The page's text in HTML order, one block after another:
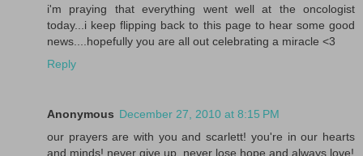
i'm praying that everything went well at the oncologist
today...i keep flipping back to this page to hear some good
news....hopefully you are all out celebrating a miracle <3
Reply
Anonymous December 27, 2010 at 8:15 PM
our prayers are with you and scarlett! you're in our hearts
and minds! never give up, never lose hope and always love!